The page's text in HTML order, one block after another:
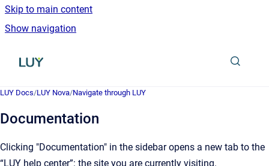
Skip to main content
Show navigation
Go to homepage
LUY Docs/LUY Nova/Navigate through LUY
Documentation
Clicking "Documentation" in the sidebar opens a new tab to the
“LUY help center”: the site you are currently visiting.